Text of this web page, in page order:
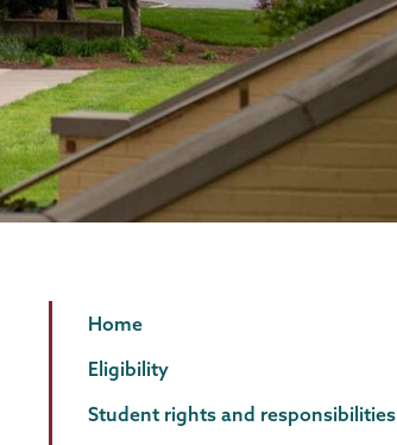
Student
Accessibility
Services
Page
Menu
Home
Eligibility
Student rights and responsibilities